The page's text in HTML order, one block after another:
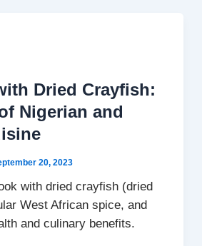
Dried Crayfish:
Nigerian and
20, 2023
with dried crayfish (dried
West African spice, and
and culinary benefits.